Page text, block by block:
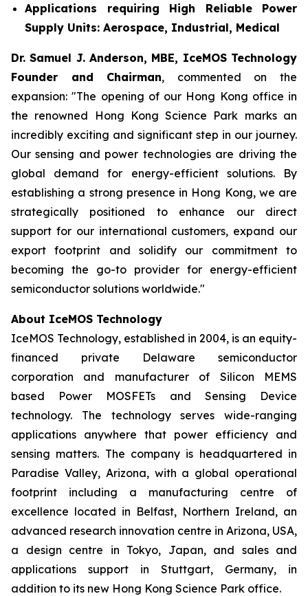
Applications requiring High Reliable Power
Supply Units: Aerospace, Industrial, Medical
Dr. Samuel J. Anderson, MBE, IceMOS Technology
Founder and Chairman, commented on the
expansion: "The opening of our Hong Kong office in
the renowned Hong Kong Science Park marks an
incredibly exciting and significant step in our journey.
Our sensing and power technologies are driving the
global demand for energy-efficient solutions. By
establishing a strong presence in Hong Kong, we are
strategically positioned to enhance our direct
support for our international customers, expand our
export footprint and solidify our commitment to
becoming the go-to provider for energy-efficient
semiconductor solutions worldwide."
About IceMOS Technology
IceMOS Technology, established in 2004, is an equity-
financed private Delaware semiconductor
corporation and manufacturer of Silicon MEMS
based Power MOSFETs and Sensing Device
technology. The technology serves wide-ranging
applications anywhere that power efficiency and
sensing matters. The company is headquartered in
Paradise Valley, Arizona, with a global operational
footprint including a manufacturing centre of
excellence located in Belfast, Northern Ireland, an
advanced research innovation centre in Arizona, USA,
a design centre in Tokyo, Japan, and sales and
applications support in Stuttgart, Germany, in
addition to its new Hong Kong Science Park office.